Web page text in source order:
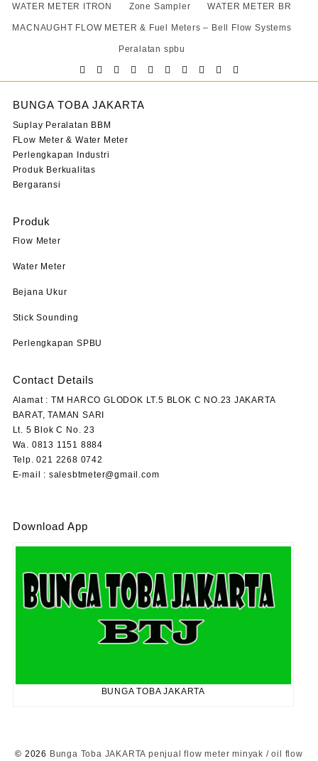
WATER METER ITRON Zone Sampler WATER METER BR
MACNAUGHT FLOW METER & Fuel Meters – Bell Flow Systems
Peralatan spbu
BUNGA TOBA JAKARTA
Suplay Peralatan BBM
FLow Meter & Water Meter
Perlengkapan Industri
Produk Berkualitas
Bergaransi
Produk
Flow Meter
Water Meter
Bejana Ukur
Stick Sounding
Perlengkapan SPBU
Contact Details
Alamat : TM HARCO GLODOK LT.5 BLOK C NO.23 JAKARTA
BARAT, TAMAN SARI
Lt. 5 Blok C No. 23
Wa. 0813 1151 8884
Telp. 021 2268 0742
E-mail : salesbtmeter@gmail.com
Download App
BUNGA TOBA JAKARTA
© 2026 Bunga Toba JAKARTA penjual flow meter minyak / oil flow